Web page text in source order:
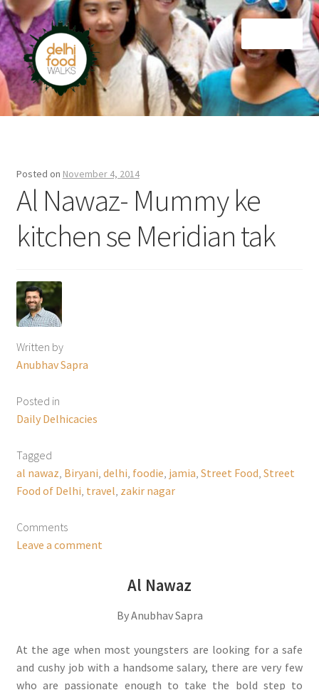
Skip
to
navigation
Skip
to
content
Home
Posted on November 4, 2014
Al Nawaz- Mummy ke
kitchen se Meridian tak
Written by
Anubhav Sapra
Posted in
Daily Delhicacies
Tagged
al nawaz Biryani delhi foodie jamia Street Food Street
Food of Delhi travel zakir nagar
Comments
Leave a comment
Al Nawaz
By Anubhav Sapra
At the age when most youngsters are looking for a safe
and cushy job with a handsome salary, there are very few
who are passionate enough to take the bold step to